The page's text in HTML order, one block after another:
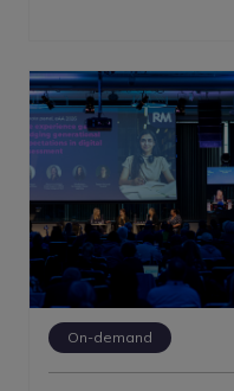
On-demand